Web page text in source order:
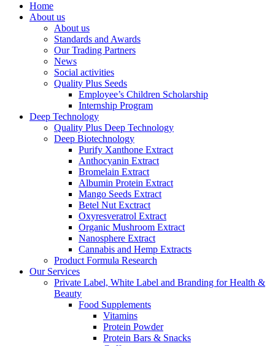
Home
About us
About us
Standards and Awards
Our Trading Partners
News
Social activities
Quality Plus Seeds
Employee’s Children Scholarship
Internship Program
Deep Technology
Quality Plus Deep Technology
Deep Biotechnology
Purify Xanthone Extract
Anthocyanin Extract
Bromelain Extract
Albumin Protein Extract
Mango Seeds Extract
Betel Nut Exctract
Oxyresveratrol Extract
Organic Mushroom Extract
Nanosphere Extract
Cannabis and Hemp Extracts
Product Formula Research
Our Services
Private Label, White Label and Branding for Health &
Beauty
Food Supplements
Vitamins
Protein Powder
Protein Bars & Snacks